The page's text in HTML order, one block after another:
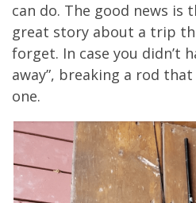
can do. The good news is
great story about a trip
forget. In case you didn’t
away”, breaking a rod
one.